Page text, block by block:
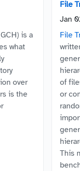
is a
what
over
is the
File
Jan
File
of
or
This